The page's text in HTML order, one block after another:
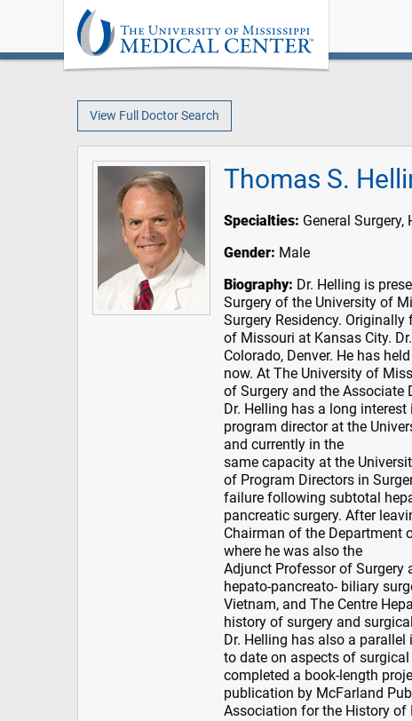
View Full Doctor Search
Thomas S.
Specialties: General
Gender: Male
Biography: Dr. Helling is
Surgery of the University of
Surgery Residency.
of Missouri at Kansas City.
Colorado, Denver. He has
now. At The University of
of Surgery and the Associate
Dr. Helling has a long
program director at the
and currently in the
same capacity at the
of Program Directors in
failure following subtotal
pancreatic surgery. After
Chairman of the Department
where he was also the
Adjunct Professor of Surgery
hepato-pancreato- biliary
Vietnam, and The Centre
history of surgery and
Dr. Helling has also a
to date on aspects of
completed a book-length
publication by McFarland
Association for the History of